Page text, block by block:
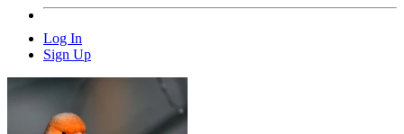
Log In
Sign Up